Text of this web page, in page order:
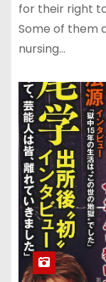
for their right
Some of them
nursing…